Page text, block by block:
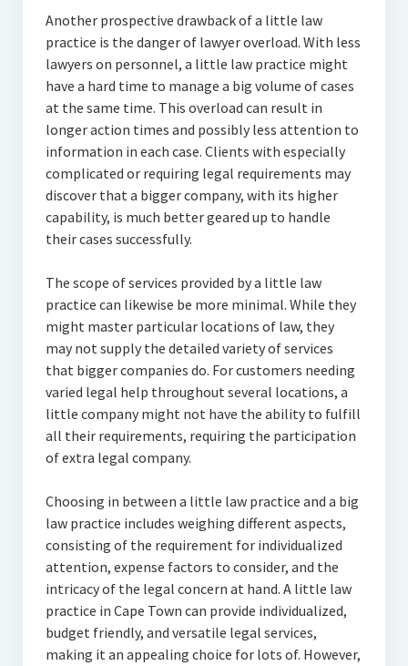
Another prospective drawback of a little law
practice is the danger of lawyer overload. With less
lawyers on personnel, a little law practice might
have a hard time to manage a big volume of cases
at the same time. This overload can result in
longer action times and possibly less attention to
information in each case. Clients with especially
complicated or requiring legal requirements may
discover that a bigger company, with its higher
capability, is much better geared up to handle
their cases successfully.
The scope of services provided by a little law
practice can likewise be more minimal. While they
might master particular locations of law, they
may not supply the detailed variety of services
that bigger companies do. For customers needing
varied legal help throughout several locations, a
little company might not have the ability to fulfill
all their requirements, requiring the participation
of extra legal company.
Choosing in between a little law practice and a big
law practice includes weighing different aspects,
consisting of the requirement for individualized
attention, expense factors to consider, and the
intricacy of the legal concern at hand. A little law
practice in Cape Town can provide individualized,
budget friendly, and versatile legal services,
making it an appealing choice for lots of. However,